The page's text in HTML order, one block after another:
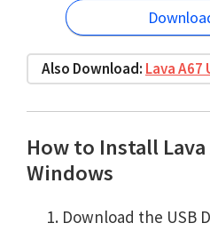
Also Download: Lava A67
How to Install
Windows
Download the USB